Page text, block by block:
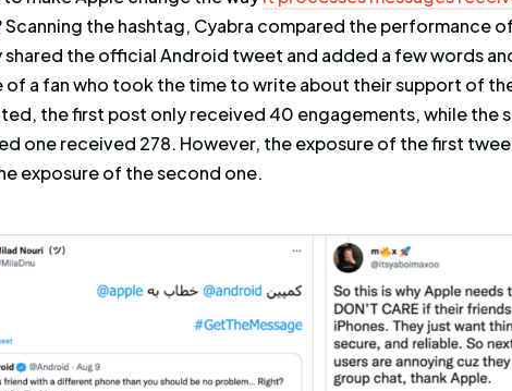
Profiles that discussed Heineken and
discussed Heineken and received the most